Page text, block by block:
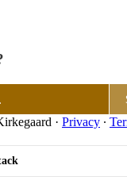
· Privacy ∙